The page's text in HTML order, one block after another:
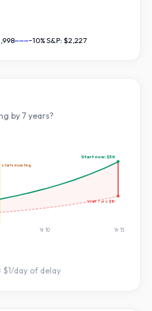
~10% S&P: $2,227
by 7 years?
starts investing
Start now:$3K
Wait7yrs:$1K
Yr10 Yr 15
$1/day of delay